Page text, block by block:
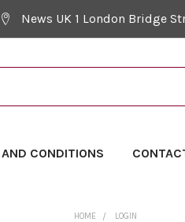
News UK 1 London Bridge
CONDITIONS
HOME LOGIN